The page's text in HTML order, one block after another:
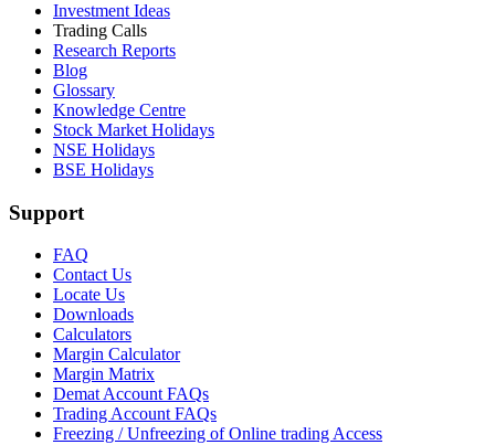
Investment Ideas
Trading Calls
Research Reports
Blog
Glossary
Knowledge Centre
Stock Market Holidays
NSE Holidays
BSE Holidays
Support
FAQ
Contact Us
Locate Us
Downloads
Calculators
Margin Calculator
Margin Matrix
Demat Account FAQs
Trading Account FAQs
Freezing / Unfreezing of Online trading Access